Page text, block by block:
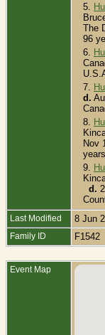
5.
The
96
6.
7.
d.
8.
Nov
9.
d.
Last Modified 8 Jun
Family ID F1542
Event Map